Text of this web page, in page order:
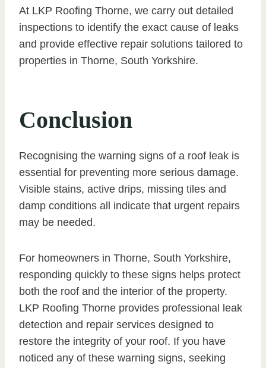
At LKP Roofing Thorne, we carry out detailed
inspections to identify the exact cause of leaks
and provide effective repair solutions tailored to
properties in Thorne, South Yorkshire.
Conclusion
Recognising the warning signs of a roof leak is
essential for preventing more serious damage.
Visible stains, active drips, missing tiles and
damp conditions all indicate that urgent repairs
may be needed.
For homeowners in Thorne, South Yorkshire,
responding quickly to these signs helps protect
both the roof and the interior of the property.
LKP Roofing Thorne provides professional leak
detection and repair services designed to
restore the integrity of your roof. If you have
noticed any of these warning signs, seeking